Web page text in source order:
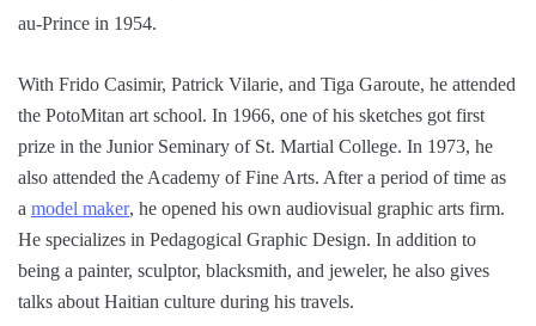
au-Prince in 1954.
With Frido Casimir, Patrick Vilarie, and Tiga Garoute, he attended
the PotoMitan art school. In 1966, one of his sketches got first
prize in the Junior Seminary of St. Martial College. In 1973, he
also attended the Academy of Fine Arts. After a period of time as
a model maker, he opened his own audiovisual graphic arts firm.
He specializes in Pedagogical Graphic Design. In addition to
being a painter, sculptor, blacksmith, and jeweler, he also gives
talks about Haitian culture during his travels.